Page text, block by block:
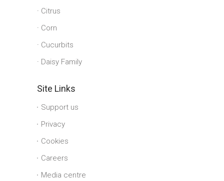
Citrus
Corn
Cucurbits
Daisy Family
Site Links
Support us
Privacy
Cookies
Careers
Media centre